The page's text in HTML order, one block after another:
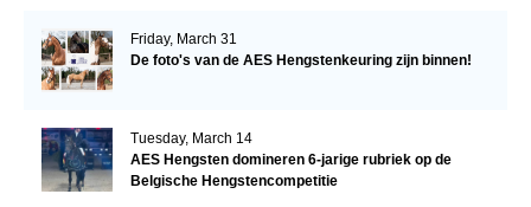
Friday, March 31
De foto's van de AES Hengstenkeuring zijn binnen!
Tuesday, March 14
AES Hengsten domineren 6-jarige rubriek op de
Belgische Hengstencompetitie